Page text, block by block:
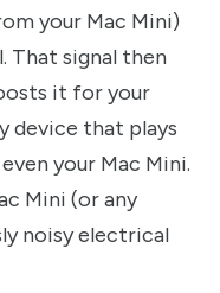
your Mac Mini)
That signal then
it for your
device that plays
your Mac Mini.
Mini (or any
noisy electrical